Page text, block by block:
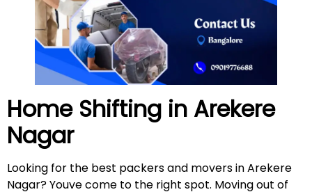
Home Shifting in Arekere
Nagar
Looking for the best packers and movers in Arekere
Nagar? Youve come to the right spot. Moving out of